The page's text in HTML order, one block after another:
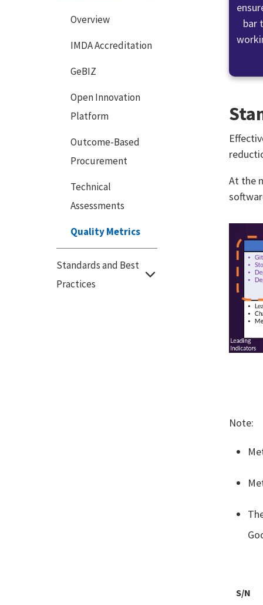
Overview
IMDA Accreditation
GeBIZ
Open Innovation
Platform
Outcome-Based
Procurement
Technical
Assessments
Quality Metrics
Standards and Best
Practices
bar
At the
Note: ​
S/N